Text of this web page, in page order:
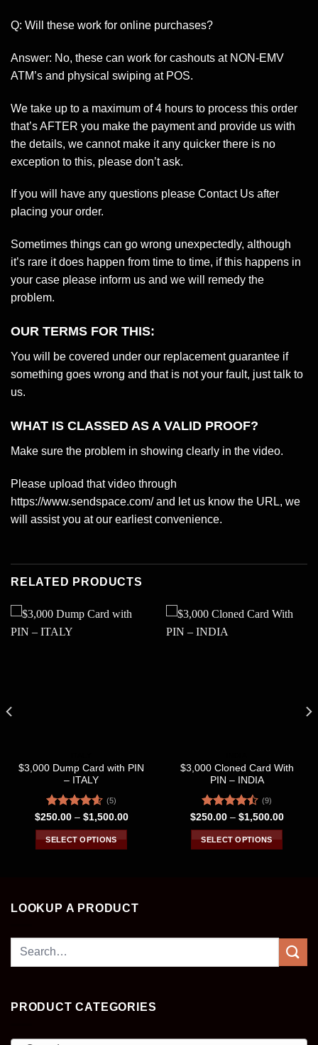
Q: Will these work for online purchases?
Answer: No, these can work for cashouts at NON-EMV
ATM’s and physical swiping at POS.
We take up to a maximum of 4 hours to process this order
that’s AFTER you make the payment and provide us with
the details, we cannot make it any quicker there is no
exception to this, please don’t ask.
If you will have any questions please Contact Us after
placing your order.
Sometimes things can go wrong unexpectedly, although
it’s rare it does happen from time to time, if this happens in
your case please inform us and we will remedy the
problem.
OUR TERMS FOR THIS:
You will be covered under our replacement guarantee if
something goes wrong and that is not your fault, just talk to
us.
WHAT IS CLASSED AS A VALID PROOF?
Make sure the problem in showing clearly in the video.
Please upload that video through
https://www.sendspace.com/ and let us know the URL, we
will assist you at our earliest convenience.
RELATED PRODUCTS
$3,000 Dump Card with PIN
– ITALY
Rated4.60
out of 5
(5)
$250.00 – $1,500.00Price
SELECT OPTIONS
multiple
on
$3,000 Cloned Card With
PIN – INDIA
Rated
4.44out
of 5
(9)
$250.00 – $1,500.00Price
SELECT OPTIONS
LOOKUP A PRODUCT
Search
PRODUCT CATEGORIES